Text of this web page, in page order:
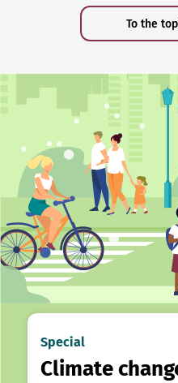
To the
Special
Climate